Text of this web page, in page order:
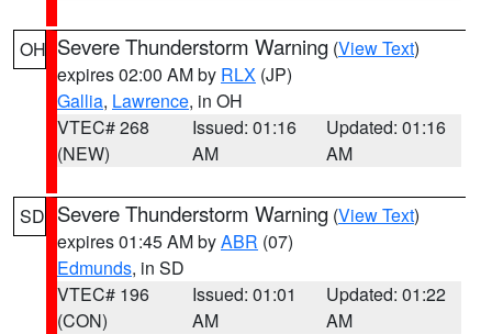
OH Severe Thunderstorm Warning (View Text)
expires 02:00 AM by RLX (JP)
Gallia, Lawrence, in OH
VTEC# 268
(NEW)
Issued: 01:16
AM
Updated: 01:16
AM
SD Severe Thunderstorm Warning (View Text)
expires 01:45 AM byABR (07)
Edmunds, in SD
VTEC# 196
(CON)
Issued: 01:01
AM
Updated: 01:22
AM